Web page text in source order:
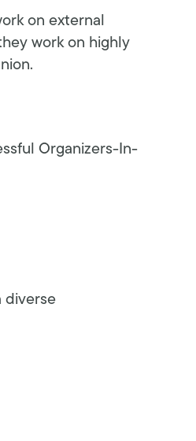
on external
work on highly
Organizers-In-
diverse